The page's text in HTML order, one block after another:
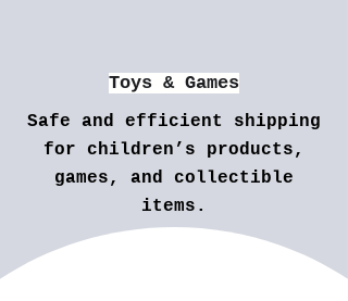
Toys & Games
Safe and efficient shipping
for children’s products,
games, and collectible
items.